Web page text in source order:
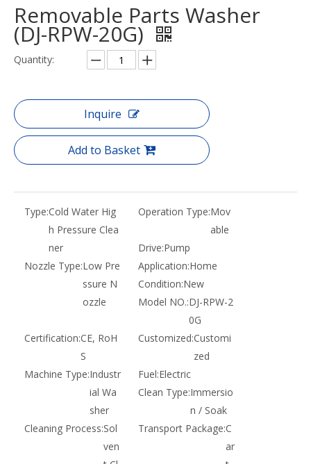
Removable Parts Washer
(DJ-RPW-20G)
Quantity:
Inquire
Add to Basket
Type:Cold Water Hig
h Pressure Clea
ner
Operation Type:Mov
able
Drive:Pump
Nozzle Type:Low Pre
ssure N
ozzle
Application:Home
Condition:New
Model NO.:DJ-RPW-2
0G
Certification:CE, RoH
S
Customized:Customi
zed
Machine Type:Industr
ial Wa
sher
Fuel:Electric
Clean Type:Immersio
n / Soak
Cleaning Process:Sol
ven
Transport Package:C
ar